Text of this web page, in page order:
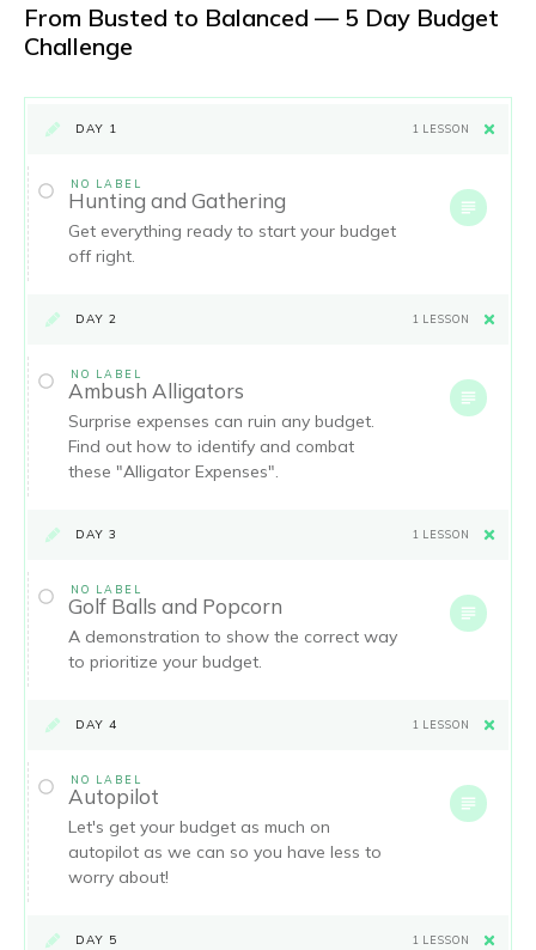
From Busted to Balanced — 5 Day Budget
Challenge
DAY 1 1 LESSON
NO LABEL
Hunting and Gathering
Get everything ready to start your budget
off right.
DAY 2 1 LESSON
NO LABEL
Ambush Alligators
Surprise expenses can ruin any budget.
Find out how to identify and combat
these "Alligator Expenses".
DAY 3 1 LESSON
NO LABEL
Golf Balls and Popcorn
A demonstration to show the correct way
to prioritize your budget.
DAY 4 1 LESSON
NO LABEL
Autopilot
Let's get your budget as much on
autopilot as we can so you have less to
worry about!
DAY 5 1 LESSON